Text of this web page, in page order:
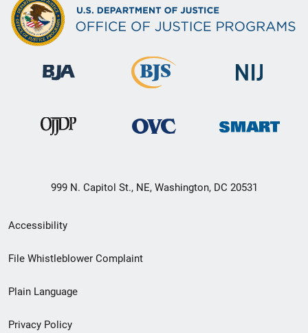
999 N. Capitol St., NE, Washington, DC 20531
Secondary
Footer
menu
Accessibility
File Whistleblower Complaint
Plain Language
Privacy Policy